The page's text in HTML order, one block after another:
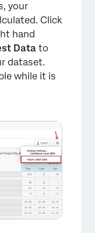
×
your
Click
hand
Data to
dataset.
while it is